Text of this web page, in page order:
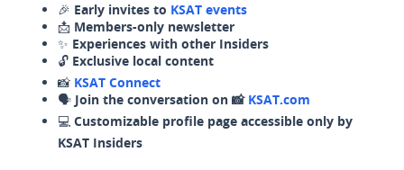
🎉 Early invites to KSAT events
📩 Members-only newsletter
✨ Experiences with other Insiders
🔓 Exclusive local content
📸 KSAT Connect
🗣️ Join the conversation on 📸 KSAT.com
💻 Customizable profile page accessible only by
KSAT Insiders